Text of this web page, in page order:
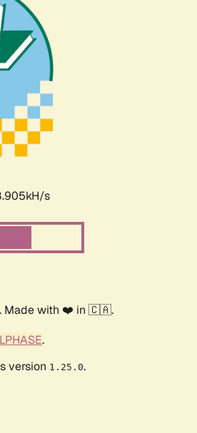
s
. Made with ❤️ in 🇨🇦.
.
version 1.25.0.